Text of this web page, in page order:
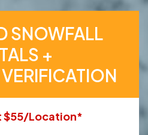
SNOWFALL
+
$55/Location*